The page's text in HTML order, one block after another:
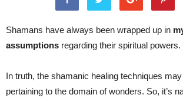
Shamans have always been wrapped up in
assumptions regarding their spiritual powers.
In truth, the shamanic healing techniques
pertaining to the domain of wonders. So, it’s